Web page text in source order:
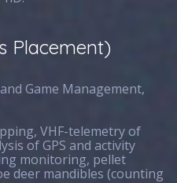
Placement)
Game Management,
VHF-telemetry of
of GPS and activity
monitoring, pellet
deer mandibles (counting